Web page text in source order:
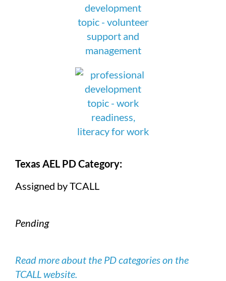
Texas AEL PD Category:
Assigned by TCALL
Pending
Read more about the PD categories on the
TCALL website.